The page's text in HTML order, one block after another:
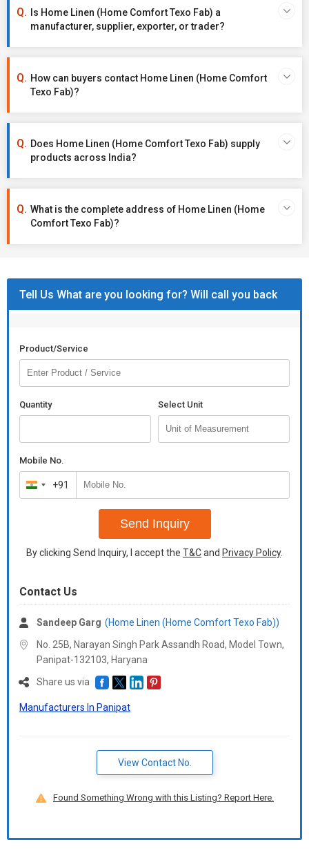
Is Home Linen (Home Comfort Texo Fab) a
manufacturer, supplier, exporter, or trader?
How can buyers contact Home Linen (Home Comfort
Texo Fab)?
Does Home Linen (Home Comfort Texo Fab) supply
products across India?
What is the complete address of Home Linen (Home
Comfort Texo Fab)?
Tell Us What are you looking for? Will call you back
Product/Service
Quantity Select Unit
Mobile No.
India
+91
+91
Send Inquiry
By clicking Send Inquiry, I accept the T&Cand Privacy Policy.
Contact Us
Sandeep Garg (Home Linen (Home Comfort Texo Fab))
No. 25B, Narayan Singh Park Assandh Road, Model Town,
Panipat-132103, Haryana
Share us via
Manufacturers In Panipat
View Contact No.
Found Something Wrong with this Listing? Report Here.